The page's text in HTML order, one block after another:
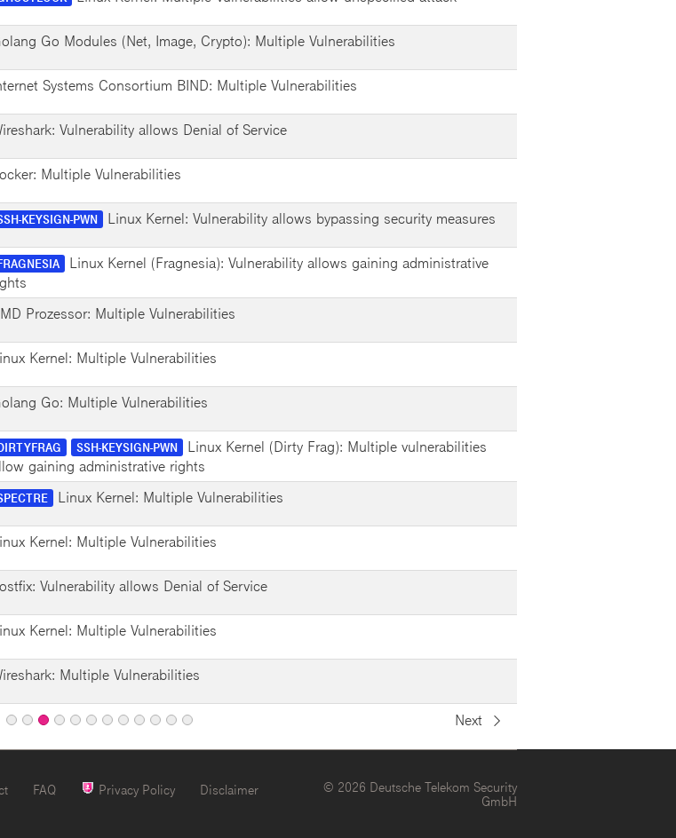
Go Modules (Net, Image, Crypto): Multiple Vulnerabilities
Systems Consortium BIND: Multiple Vulnerabilities
Vulnerability allows Denial of Service
Multiple Vulnerabilities
KEYSIGN-PWN Linux Kernel: Vulnerability allows bypassing security measures
Linux Kernel (Fragnesia): Vulnerability allows gaining administrative
Prozessor: Multiple Vulnerabilities
Kernel: Multiple Vulnerabilities
Go: Multiple Vulnerabilities
SSH-KEYSIGN-PWN Linux Kernel (Dirty Frag): Multiple vulnerabilities
gaining administrative rights
Linux Kernel: Multiple Vulnerabilities
Kernel: Multiple Vulnerabilities
Vulnerability allows Denial of Service
Kernel: Multiple Vulnerabilities
Multiple Vulnerabilities
Next
PagePage PagePagePagePagePagePagePagePagePage
FAQ Privacy Policy Disclaimer
© 2026 Deutsche Telekom Security
GmbH